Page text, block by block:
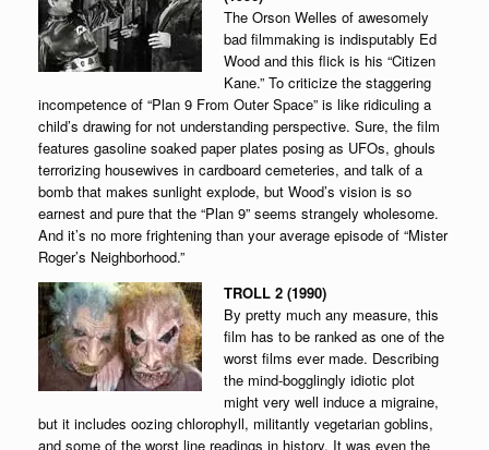
The Orson Welles of awesomely
bad filmmaking is indisputably Ed
Wood and this flick is his “Citizen
Kane.” To criticize the staggering
incompetence of “Plan 9 From Outer Space” is like ridiculing a
child’s drawing for not understanding perspective. Sure, the film
features gasoline soaked paper plates posing as UFOs, ghouls
terrorizing housewives in cardboard cemeteries, and talk of a
bomb that makes sunlight explode, but Wood’s vision is so
earnest and pure that the “Plan 9” seems strangely wholesome.
And it’s no more frightening than your average episode of “Mister
Roger’s Neighborhood.”
TROLL 2 (1990)
By pretty much any measure, this
film has to be ranked as one of the
worst films ever made. Describing
the mind-bogglingly idiotic plot
might very well induce a migraine,
but it includes oozing chlorophyll, militantly vegetarian goblins,
and some of the worst line readings in history. It was even the